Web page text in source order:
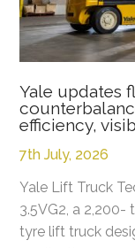
Yale updates
efficiency,
7th July, 2026
Yale Lift Truck
3.5VG2, a
tyre lift truck